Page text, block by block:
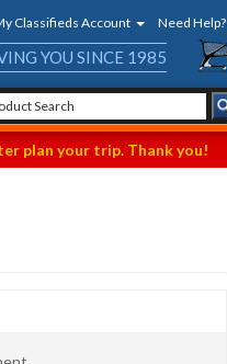
Classifieds Account Need Help?
YOU SINCE 1985
plan your trip. Thank you!